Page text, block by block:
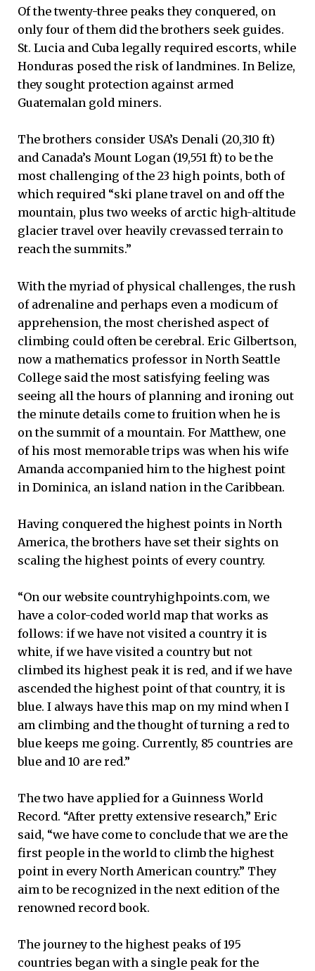
Of the twenty-three peaks they conquered, on
only four of them did the brothers seek guides.
St. Lucia and Cuba legally required escorts, while
Honduras posed the risk of landmines. In Belize,
they sought protection against armed
Guatemalan gold miners.
The brothers consider USA’s Denali (20,310 ft)
and Canada’s Mount Logan (19,551 ft) to be the
most challenging of the 23 high points, both of
which required “ski plane travel on and off the
mountain, plus two weeks of arctic high-altitude
glacier travel over heavily crevassed terrain to
reach the summits.”
With the myriad of physical challenges, the rush
of adrenaline and perhaps even a modicum of
apprehension, the most cherished aspect of
climbing could often be cerebral. Eric Gilbertson,
now a mathematics professor in North Seattle
College said the most satisfying feeling was
seeing all the hours of planning and ironing out
the minute details come to fruition when he is
on the summit of a mountain. For Matthew, one
of his most memorable trips was when his wife
Amanda accompanied him to the highest point
in Dominica, an island nation in the Caribbean.
Having conquered the highest points in North
America, the brothers have set their sights on
scaling the highest points of every country.
“On our website countryhighpoints.com, we
have a color-coded world map that works as
follows: if we have not visited a country it is
white, if we have visited a country but not
climbed its highest peak it is red, and if we have
ascended the highest point of that country, it is
blue. I always have this map on my mind when I
am climbing and the thought of turning a red to
blue keeps me going. Currently, 85 countries are
blue and 10 are red.”
The two have applied for a Guinness World
Record. “After pretty extensive research,” Eric
said, “we have come to conclude that we are the
first people in the world to climb the highest
point in every North American country.” They
aim to be recognized in the next edition of the
renowned record book.
The journey to the highest peaks of 195
countries began with a single peak for the